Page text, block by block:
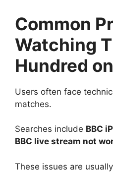
Common
Watching
Hundred
Users often face
matches.
Searches include BBC
BBC live stream not
These issues are